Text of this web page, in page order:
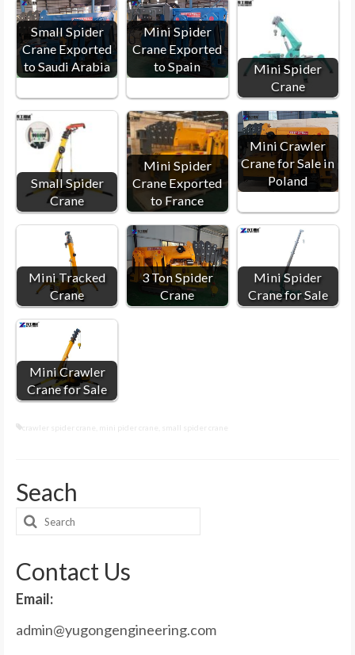
Small Spider
Crane Exported
to Saudi Arabia
Mini Spider
Crane Exported
to Spain
Mini Spider
Crane
Small Spider
Crane
Mini Spider
Crane Exported
to France
Mini Crawler
Crane for Sale in
Poland
Mini Tracked
Crane
3 Ton Spider
Crane
Mini Spider
Crane for Sale
Mini Crawler
Crane for Sale
crawler spider crane mini pider crane small spider crane
Seach
Search
Contact Us
Email:
admin@yugongengineering.com